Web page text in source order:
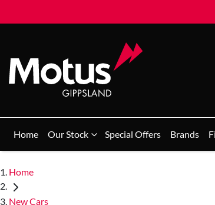
Home Our Stock Special Offers Brands
Home
New Cars